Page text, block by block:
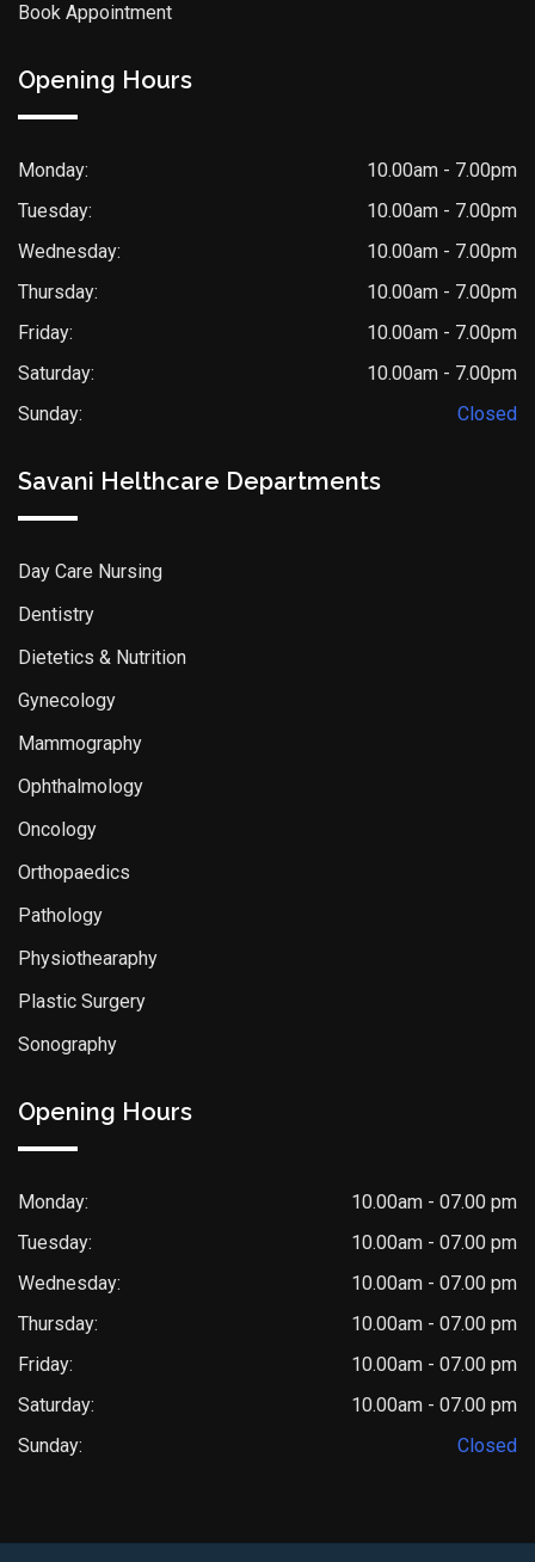
Book Appointment
Opening Hours
Monday:
10.00am - 7.00pm
Tuesday:
10.00am - 7.00pm
Wednesday:
10.00am - 7.00pm
Thursday:
10.00am - 7.00pm
Friday:
10.00am - 7.00pm
Saturday:
10.00am - 7.00pm
Sunday:
Closed
Savani Helthcare Departments
Day Care Nursing
Dentistry
Dietetics & Nutrition
Gynecology
Mammography
Ophthalmology
Oncology
Orthopaedics
Pathology
Physiothearaphy
Plastic Surgery
Sonography
Opening Hours
Monday:
10.00am - 07.00 pm
Tuesday:
10.00am - 07.00 pm
Wednesday:
10.00am - 07.00 pm
Thursday:
10.00am - 07.00 pm
Friday:
10.00am - 07.00 pm
Saturday:
10.00am - 07.00 pm
Sunday:
Closed